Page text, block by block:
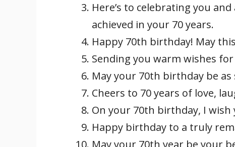
Here’s to celebrating you
achieved in your 70 years.
Happy 70th birthday! May
Sending you warm wishes
May your 70th birthday be
Cheers to 70 years of love,
On your 70th birthday, I
Happy birthday to a truly
May your 70th year be your